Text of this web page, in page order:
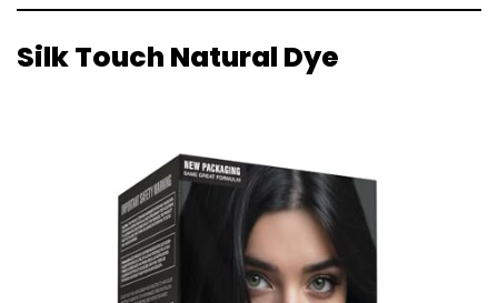
Silk Touch Natural Dye